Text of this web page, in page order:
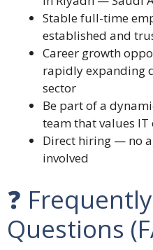
Stable full-time
established and
Career growth
rapidly expanding
sector
Be part of a
team that values IT
Direct hiring — no
involved
❓
Questions